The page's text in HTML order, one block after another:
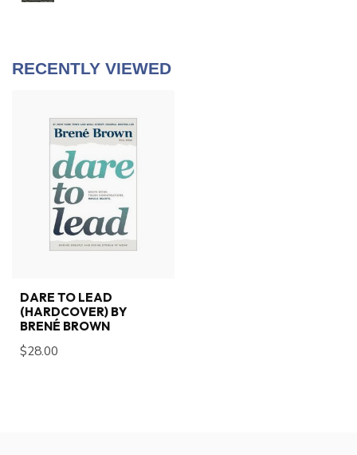
RECENTLY VIEWED
DARE TO LEAD
(HARDCOVER) BY
BRENÉ BROWN
$28.00